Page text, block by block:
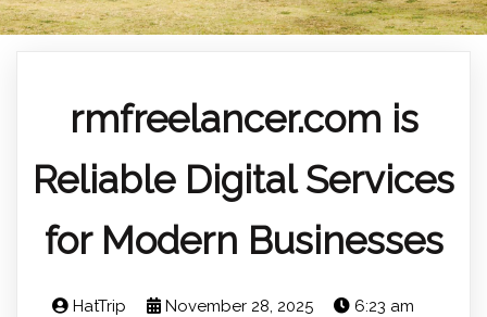
rmfreelancer.com is
Reliable Digital Services
for Modern Businesses
HatTrip November 28, 2025 6:23 am